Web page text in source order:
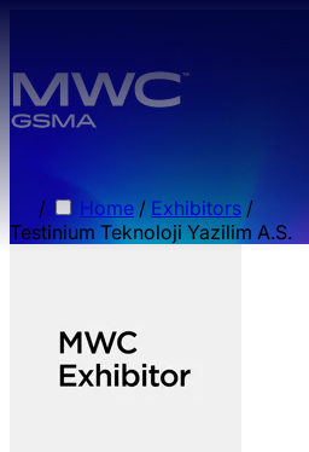
/ Home / Exhibitors /
Testinium Teknoloji Yazilim A.S.